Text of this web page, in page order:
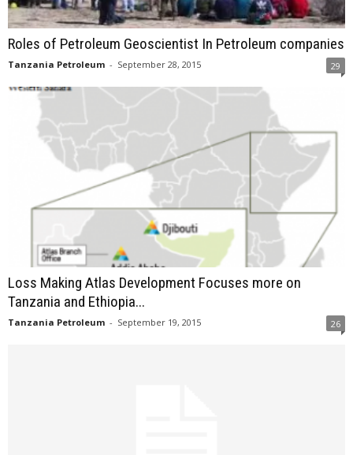
Roles of Petroleum Geoscientist In Petroleum companies
Tanzania Petroleum - September 28, 2015 29
Loss Making Atlas Development Focuses more on
Tanzania and Ethiopia...
Tanzania Petroleum - September 19, 2015 26